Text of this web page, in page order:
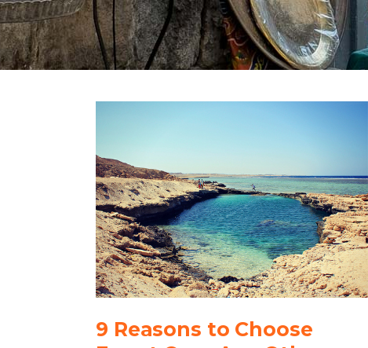
9 Reasons to Choose